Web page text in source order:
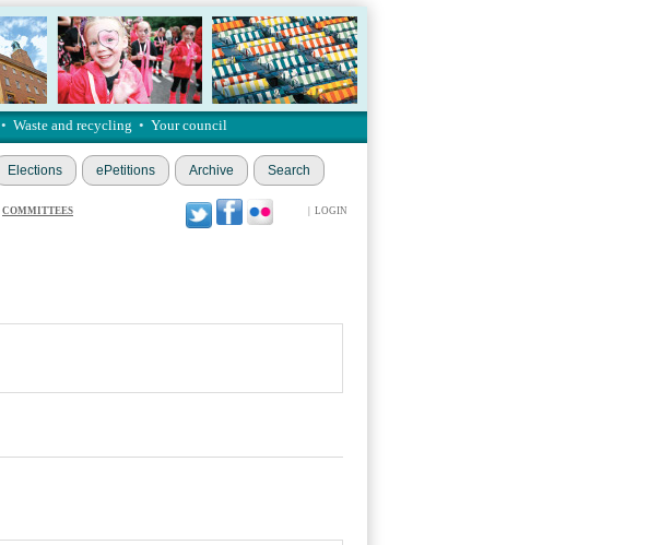
• Waste and recycling • Your council
Elections ePetitions Archive Search
COMMITTEES LOGIN